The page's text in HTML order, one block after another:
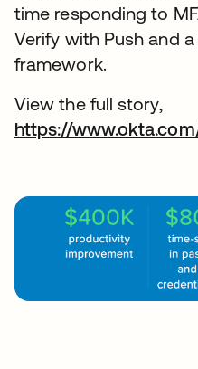
time responding to
Verify with Push and
framework.
View the full story,
https://